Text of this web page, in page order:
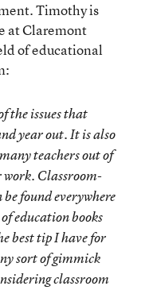
Timothy is
at Claremont
of educational
the issues that
year out. It is also
teachers out of
work. Classroom-
found everywhere
education books
best tip I have for
sort of gimmick
classroom